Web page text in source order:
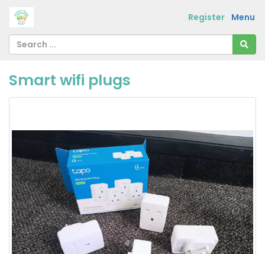
Menu
Register
Smart wifi plugs